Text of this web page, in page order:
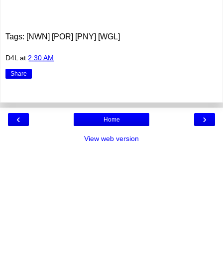
Tags: [NWN] [POR] [PNY] [WGL]
D4L at 2:30 AM
Share
‹ ›
Home
View web version